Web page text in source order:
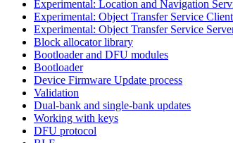
Experimental: Location and Navigation
Experimental: Object Transfer Service Client
Experimental: Object Transfer Service
Block allocator library
Bootloader and DFU modules
Bootloader
Device Firmware Update process
Validation
Dual-bank and single-bank updates
Working with keys
DFU protocol